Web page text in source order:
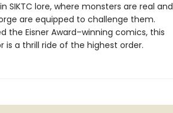
SIKTC lore, where monsters are real and
are equipped to challenge them.
the Eisner Award–winning comics, this
is a thrill ride of the highest order.